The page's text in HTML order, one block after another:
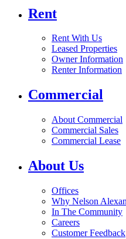
Rent
Rent With Us
Leased Properties
Owner Information
Renter Information
Commercial
About Commercial
Commercial Sales
Commercial Lease
About Us
Offices
Why Nelson
In The Community
Careers
Customer Feedback